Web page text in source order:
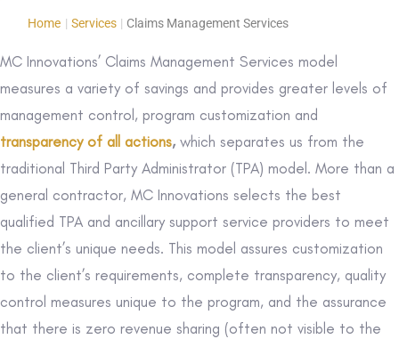
Home | Services | Claims Management Services
MC Innovations’ Claims Management Services model
measures a variety of savings and provides greater levels of
management control, program customization and
transparency of all actions, which separates us from the
traditional Third Party Administrator (TPA) model. More than a
general contractor, MC Innovations selects the best
qualified TPA and ancillary support service providers to meet
the client’s unique needs. This model assures customization
to the client’s requirements, complete transparency, quality
control measures unique to the program, and the assurance
that there is zero revenue sharing (often not visible to the